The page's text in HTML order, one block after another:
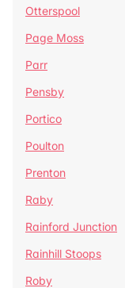
Otterspool
Page Moss
Parr
Pensby
Portico
Poulton
Prenton
Raby
Rainford Junction
Rainhill Stoops
Roby